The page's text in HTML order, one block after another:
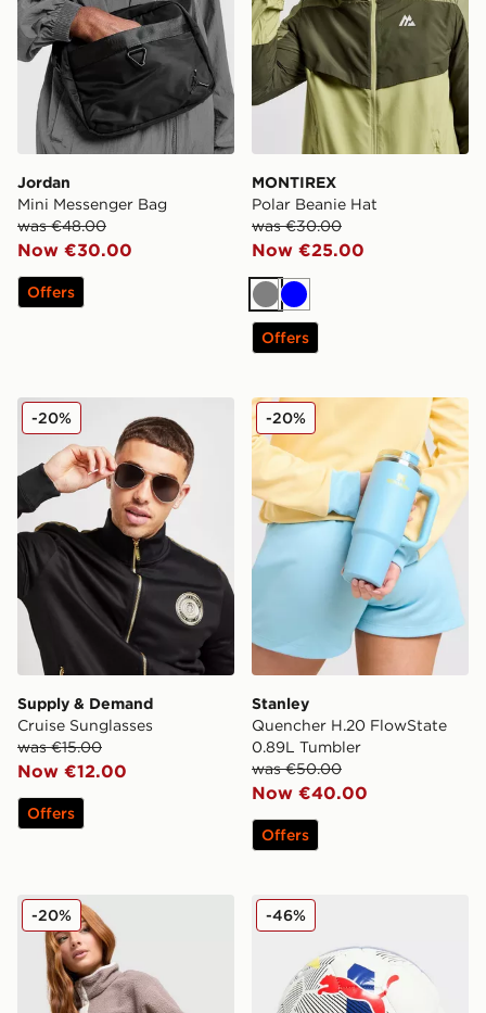
Jordan
Mini Messenger Bag
was €48.00
Now €30.00
Offers
MONTIREX
Polar Beanie Hat
was €30.00
Now €25.00
GreyBlue
Offers
Supply & Demand Cruise Sunglasses
Supply & Demand
Cruise Sunglasses
was €15.00
Now €12.00
-20%
Offers
Stanley Quencher H.20
Stanley
Quencher H.20 FlowState
0.89L Tumbler
was €50.00
Now €40.00
-20%
Offers
Stanley Quencher ProTour Flip Straw 0.59L Tumbler
-20% PUMA Orbita EFL 2025/
-46%